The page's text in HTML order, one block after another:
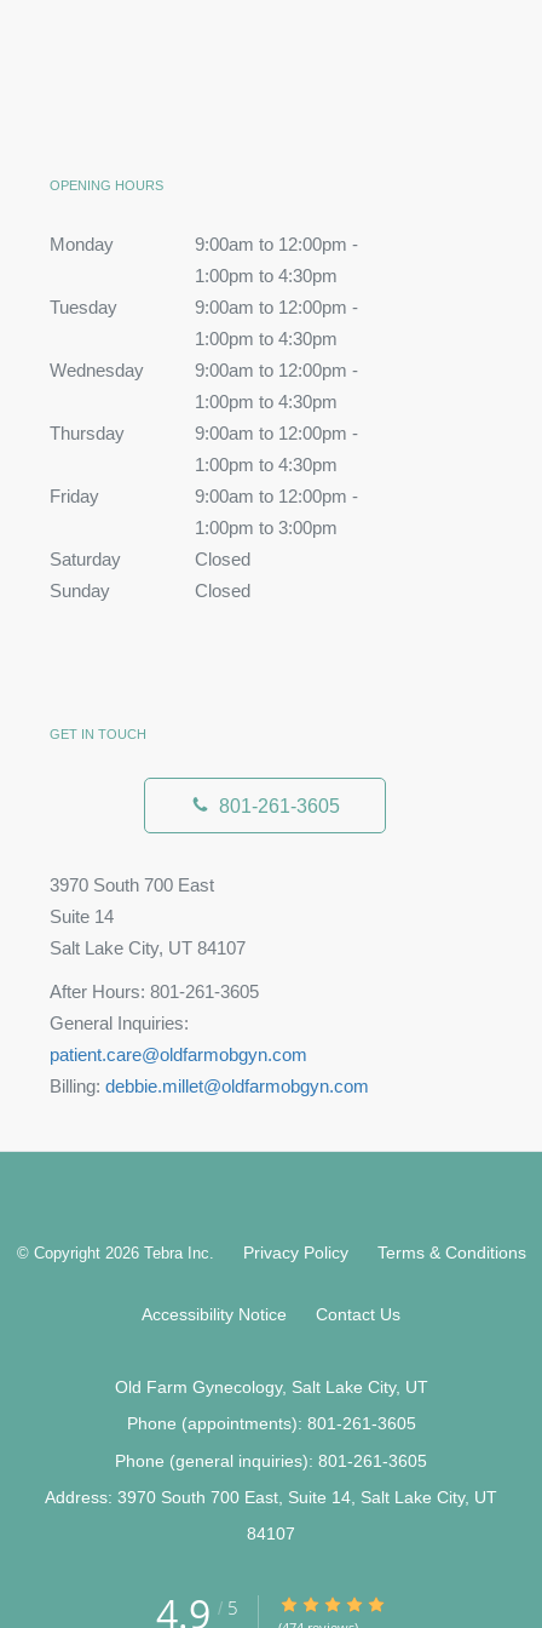
OPENING HOURS
Monday
9:00am to 12:00pm -
1:00pm to 4:30pm
Tuesday
9:00am to 12:00pm -
1:00pm to 4:30pm
Wednesday
9:00am to 12:00pm -
1:00pm to 4:30pm
Thursday
9:00am to 12:00pm -
1:00pm to 4:30pm
Friday
9:00am to 12:00pm -
1:00pm to 3:00pm
Saturday
Closed
Sunday
Closed
GET IN TOUCH
801-261-3605
3970 South 700 East
Suite 14
Salt Lake City, UT 84107
After Hours: 801-261-3605
General Inquiries:
patient.care@oldfarmobgyn.com
Billing:debbie.millet@oldfarmobgyn.com
© Copyright 2026 Tebra Inc. Privacy Policy Terms & Conditions
Accessibility Notice Contact Us
Old Farm Gynecology, Salt Lake City, UT
Phone (appointments): 801-261-3605
Phone (general inquiries): 801-261-3605
Address: 3970 South 700 East, Suite 14, Salt Lake City, UT
84107
4.9 / 5 4.9/5 Star Rating